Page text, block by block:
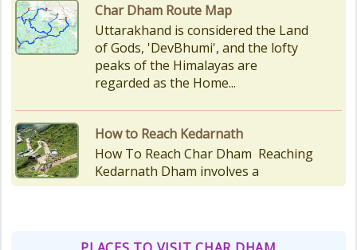
How to Reach Kedarnath
How To Reach Char Dham Reaching
Kedarnath Dham involves a
combination of road and trekking,
as the temple is situated...
Kedarnath Puja Rates
kedarnath dham Devotees who visit
the Kedarnath temple, There are
various types of Puja Paath Aarti